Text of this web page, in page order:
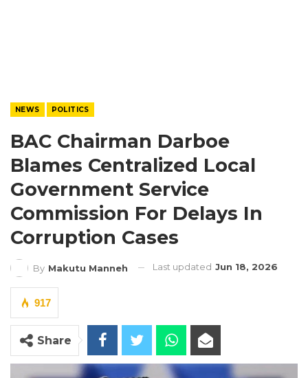
NEWS POLITICS
BAC Chairman Darboe
Blames Centralized Local
Government Service
Commission For Delays In
Corruption Cases
By Makutu Manneh Last updated Jun 18, 2026
917
Share